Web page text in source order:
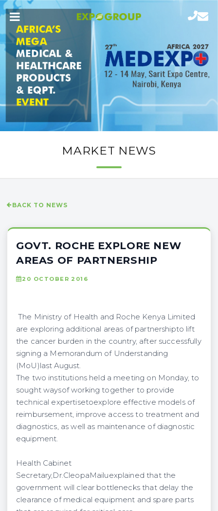
MARKET NEWS
BACK TO NEWS
GOVT. ROCHE EXPLORE NEW
AREAS OF PARTNERSHIP
20 OCTOBER 2016
The Ministry of Health and Roche Kenya Limited
are exploring additional areas of partnershipto lift
the cancer burden in the country, after successfully
signing a Memorandum of Understanding
(MoU)last August.
The two institutions held a meeting on Monday, to
sought waysof working together to provide
technical expertisetoexplore effective models of
reimbursement, improve access to treatment and
diagnostics, as well as maintenance of diagnostic
equipment.
Health Cabinet
Secretary,Dr.CleopaMailuexplained that the
government will clear bottlenecks that delay the
clearance of medical equipment and spare parts